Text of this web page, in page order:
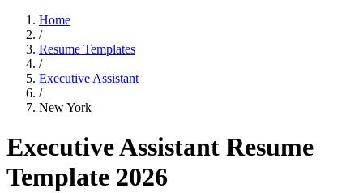
Home
/
Resume Templates
/
Executive Assistant
/
New York
Executive Assistant Resume
Template 2026